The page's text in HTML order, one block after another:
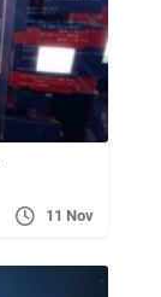
11 Nov